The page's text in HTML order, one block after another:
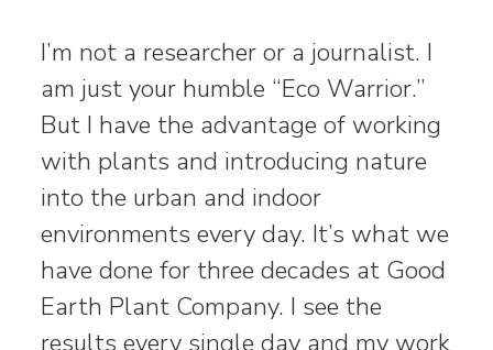
I’m not a researcher or a journalist. I
am just your humble “Eco Warrior.”
But I have the advantage of working
with plants and introducing nature
into the urban and indoor
environments every day. It’s what we
have done for three decades at Good
Earth Plant Company. I see the
results every single day and my work